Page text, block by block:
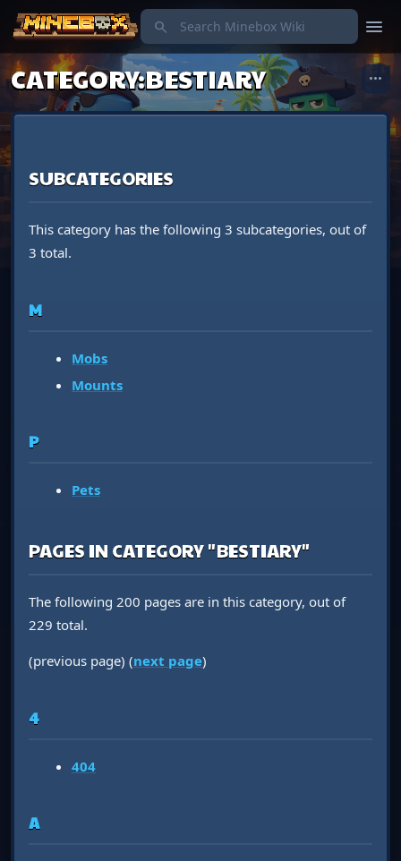
search menu
CATEGORY:BESTIARY more_horiz
SUBCATEGORIES
This category has the following 3 subcategories, out of
3 total.
M
Mobs
Mounts
P
Pets
PAGES IN CATEGORY "BESTIARY"
The following 200 pages are in this category, out of
229 total.
(previous page) (next page)
4
404
A